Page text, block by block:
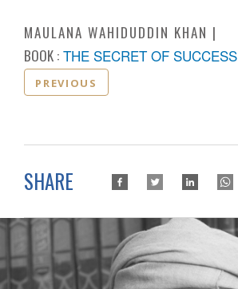
MAULANA WAHIDUDDIN KHAN
BOOK : THE SECRET OF SUCCESS
PREVIOUS
SHARE